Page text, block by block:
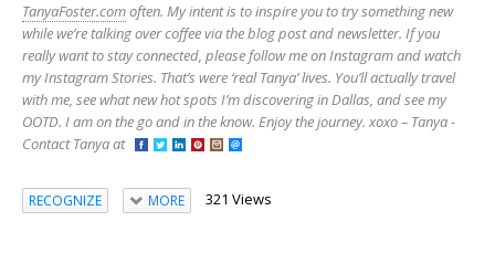
TanyaFoster.comoften. My intent is to inspire you to try something new
while we’re talking over coffee via the blog post and newsletter. If you
really want to stay connected, please follow me on Instagram and watch
my Instagram Stories. That’s were ‘real Tanya’ lives. You’ll actually travel
with me, see what new hot spots I’m discovering in Dallas, and see my
OOTD. I am on the go and in the know. Enjoy the journey. xoxo – Tanya -
Contact Tanya at
RECOGNIZE MORE 321 Views